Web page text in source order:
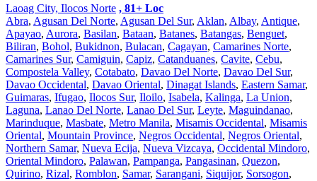
Laoag City, Ilocos Norte , 81+ Loc
Abra, Agusan Del Norte, Agusan Del Sur, Aklan, Albay, Antique,
Apayao, Aurora, Basilan, Bataan, Batanes, Batangas, Benguet,
Biliran, Bohol, Bukidnon, Bulacan, Cagayan, Camarines Norte,
Camarines Sur, Camiguin, Capiz, Catanduanes, Cavite, Cebu,
Compostela Valley, Cotabato, Davao Del Norte, Davao Del Sur,
Davao Occidental, Davao Oriental, Dinagat Islands, Eastern Samar,
Guimaras, Ifugao, Ilocos Sur, Iloilo, Isabela, Kalinga, La Union,
Laguna, Lanao Del Norte, Lanao Del Sur, Leyte, Maguindanao,
Marinduque, Masbate, Metro Manila, Misamis Occidental, Misamis
Oriental, Mountain Province, Negros Occidental, Negros Oriental,
Northern Samar, Nueva Ecija, Nueva Vizcaya, Occidental Mindoro,
Oriental Mindoro, Palawan, Pampanga, Pangasinan, Quezon,
Quirino, Rizal, Romblon, Samar, Sarangani, Siquijor, Sorsogon,